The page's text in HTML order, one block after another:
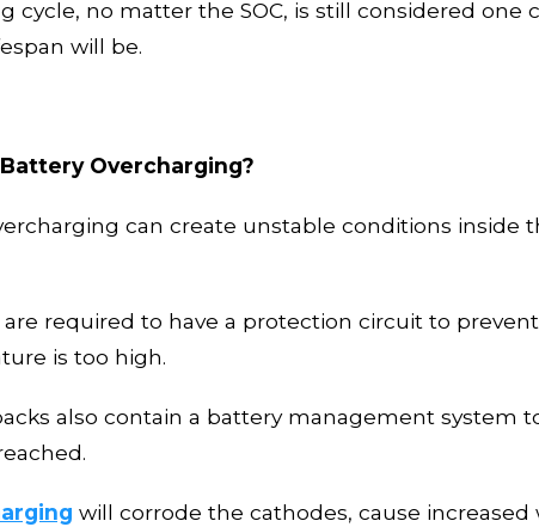
cycle, no matter the SOC, is still considered one
will be.
Overcharging?
can create unstable conditions inside
required to have a protection circuit to
is too high.
also contain a battery management system
will corrode the cathodes, cause